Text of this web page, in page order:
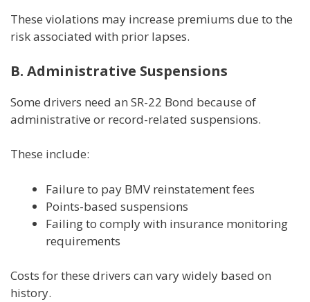
These violations may increase premiums due to the
risk associated with prior lapses.
B. Administrative Suspensions
Some drivers need an SR-22 Bond because of
administrative or record-related suspensions.
These include:
Failure to pay BMV reinstatement fees
Points-based suspensions
Failing to comply with insurance monitoring
requirements
Costs for these drivers can vary widely based on
history.